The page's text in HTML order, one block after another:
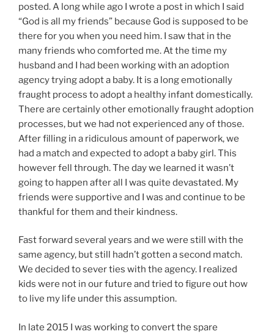
posted. A long while ago I wrote a post in which I said
“God is all my friends” because God is supposed to be
there for you when you need him. I saw that in the
many friends who comforted me. At the time my
husband and I had been working with an adoption
agency trying adopt a baby. It is a long emotionally
fraught process to adopt a healthy infant domestically.
There are certainly other emotionally fraught adoption
processes, but we had not experienced any of those.
After filling in a ridiculous amount of paperwork, we
had a match and expected to adopt a baby girl. This
however fell through. The day we learned it wasn’t
going to happen after all I was quite devastated. My
friends were supportive and I was and continue to be
thankful for them and their kindness.
Fast forward several years and we were still with the
same agency, but still hadn’t gotten a second match.
We decided to sever ties with the agency. I realized
kids were not in our future and tried to figure out how
to live my life under this assumption.
In late 2015 I was working to convert the spare